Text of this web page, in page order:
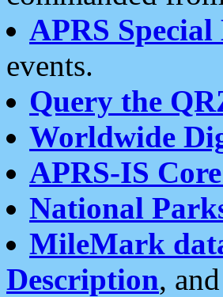
APRS
events.
Query the
Worldwide
APRS-IS Core
National
MileMark
Description, and